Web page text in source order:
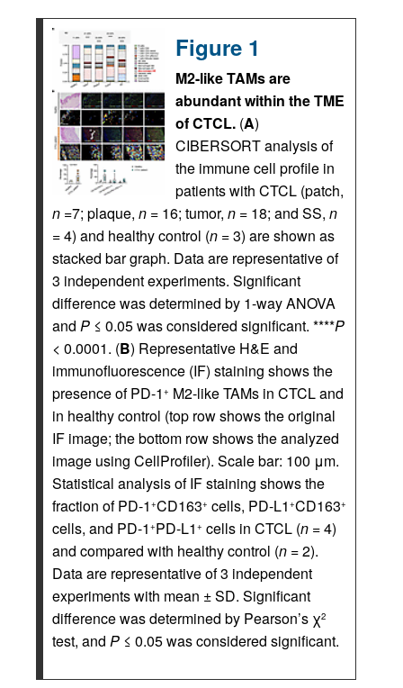
Figure 1
M2-like TAMs are
abundant within the TME
of CTCL. (A)
CIBERSORT analysis of
the immune cell profile in
patients with CTCL (patch,
n =7; plaque, n = 16; tumor, n = 18; and SS, n
= 4) and healthy control (n = 3) are shown as
stacked bar graph. Data are representative of
3 independent experiments. Significant
difference was determined by 1-way ANOVA
and P ≤ 0.05 was considered significant. ****P
< 0.0001. (B) Representative H&E and
immunofluorescence (IF) staining shows the
presence of PD-1 + M2-like TAMs in CTCL and
in healthy control (top row shows the original
IF image; the bottom row shows the analyzed
image using CellProfiler). Scale bar: 100 μm.
Statistical analysis of IF staining shows the
fraction of PD-1 +CD163+ cells, PD-L1 +CD163+
cells, and PD-1 +PD-L1 + cells in CTCL (n = 4)
and compared with healthy control (n = 2).
Data are representative of 3 independent
experiments with mean ± SD. Significant
difference was determined by Pearson’s χ2
test, and P ≤ 0.05 was considered significant.